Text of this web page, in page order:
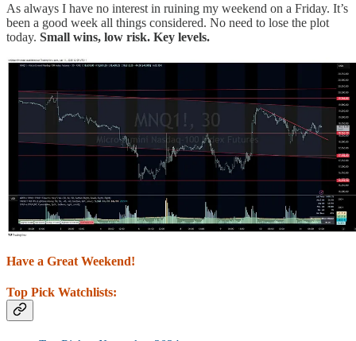
As always I have no interest in ruining my weekend on a Friday. It’s
been a good week all things considered. No need to lose the plot
today. Small wins, low risk. Key levels.
Have a Great Weekend!
Top Pick Watchlists: